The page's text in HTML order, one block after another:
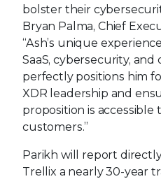
bolster their
Bryan Palma, Chief
“Ash’s unique
SaaS, cybersecurity,
perfectly positions him
XDR leadership and
proposition is accessible
customers.”
Parikh will report
Trellix a nearly 30-year